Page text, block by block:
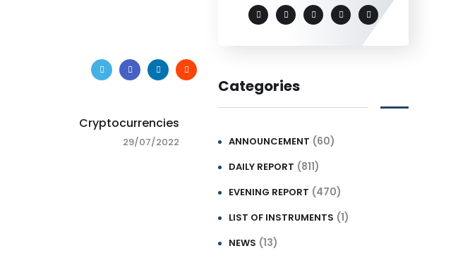
Cryptocurrencies
29/07/2022
Categories
ANNOUNCEMENT (60)
DAILY REPORT (811)
EVENING REPORT (470)
LIST OF INSTRUMENTS (1)
NEWS (13)